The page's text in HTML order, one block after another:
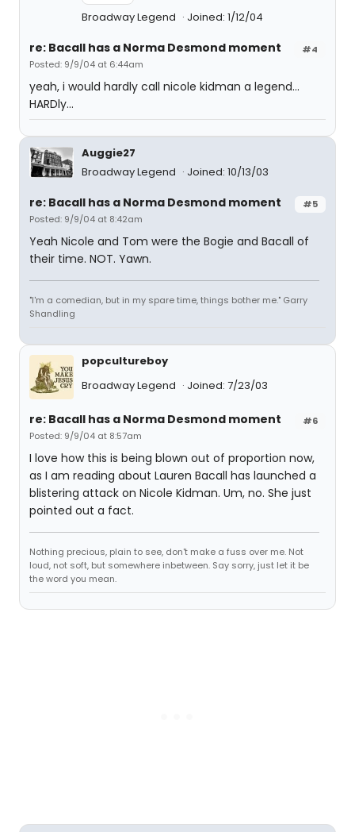
Broadway Legend Joined: 1/12/04
#4
re: Bacall has a Norma Desmond moment
Posted: 9/9/04 at 6:44am
yeah, i would hardly call nicole kidman a legend...
HARDly...
Auggie27
Broadway Legend
Joined: 10/13/03
#5
re: Bacall has a Norma Desmond moment
Posted: 9/9/04 at 8:42am
Yeah Nicole and Tom were the Bogie and Bacall of
their time. NOT. Yawn.
"I'm a comedian, but in my spare time, things bother me." Garry
Shandling
popcultureboy
Broadway Legend
Joined: 7/23/03
#6
re: Bacall has a Norma Desmond moment
Posted: 9/9/04 at 8:57am
I love how this is being blown out of proportion now,
as I am reading about Lauren Bacall has launched a
blistering attack on Nicole Kidman. Um, no. She just
pointed out a fact.
Nothing precious, plain to see, don't make a fuss over me. Not
loud, not soft, but somewhere inbetween. Say sorry, just let it be
the word you mean.